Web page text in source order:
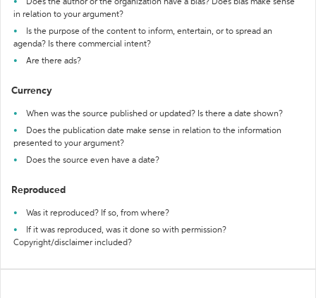
Does the author or the organization have a bias? Does bias make sense
in relation to your argument?
Is the purpose of the content to inform, entertain, or to spread an
agenda? Is there commercial intent?
Are there ads?
Currency
When was the source published or updated? Is there a date shown?
Does the publication date make sense in relation to the information
presented to your argument?
Does the source even have a date?
Reproduced
Was it reproduced? If so, from where?
If it was reproduced, was it done so with permission?
Copyright/disclaimer included?